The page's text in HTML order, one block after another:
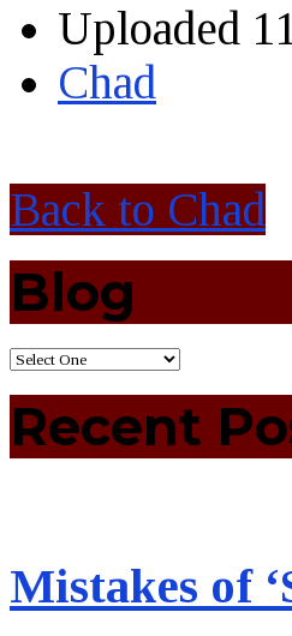
Uploaded
Chad
Back to Chad
Blog
Recent
Mistakes of